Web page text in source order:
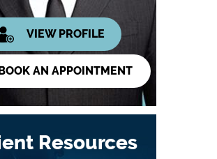
VIEW PROFILE
AN APPOINTMENT
Resources